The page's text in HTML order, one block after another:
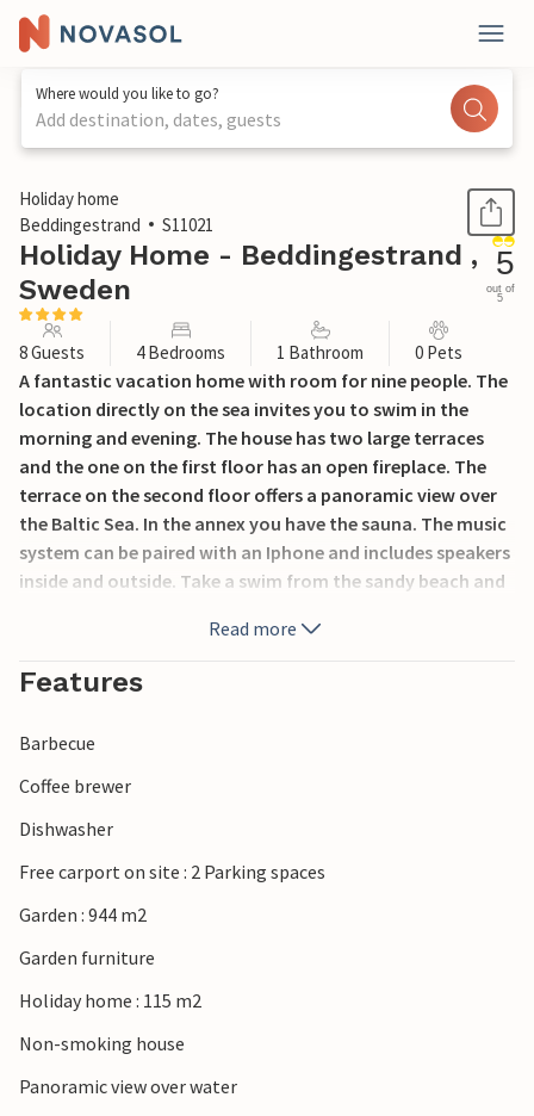
Where would you like to go?
Add destination, dates, guests
1 / 17
Holiday home
Beddingestrand
S11021
Holiday Home - Beddingestrand ,
Sweden
5
out of
5
8 Guests 4 Bedrooms 1 Bathroom 0 Pets
A fantastic vacation home with room for nine people. The
location directly on the sea invites you to swim in the
morning and evening. The house has two large terraces
and the one on the first floor has an open fireplace. The
terrace on the second floor offers a panoramic view over
the Baltic Sea. In the annex you have the sauna. The music
system can be paired with an Iphone and includes speakers
inside and outside. Take a swim from the sandy beach and
Beddinge Golfklubb with 18 holes is 5 minutes away. In a
quarter of an hour you can reach Ystad and Trelleborg.
Ferries from here depart to Poland and Germany and the
Read more
Features
Barbecue
Coffee brewer
Dishwasher
Free carport on site : 2 Parking spaces
Garden : 944 m2
Garden furniture
Holiday home : 115 m2
Non-smoking house
Panoramic view over water